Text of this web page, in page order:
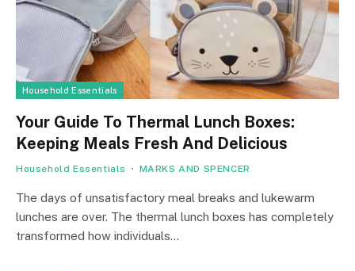
Household Essentials
Your Guide To Thermal Lunch Boxes:
Keeping Meals Fresh And Delicious
Household Essentials MARKS AND SPENCER
The days of unsatisfactory meal breaks and lukewarm
lunches are over. The thermal lunch boxes has completely
transformed how individuals…